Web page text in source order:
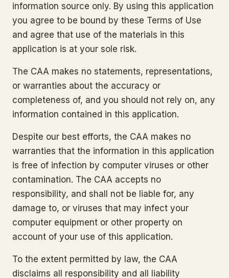
information source only. By using this application
you agree to be bound by these Terms of Use
and agree that use of the materials in this
application is at your sole risk.
The CAA makes no statements, representations,
or warranties about the accuracy or
completeness of, and you should not rely on, any
information contained in this application.
Despite our best efforts, the CAA makes no
warranties that the information in this application
is free of infection by computer viruses or other
contamination. The CAA accepts no
responsibility, and shall not be liable for, any
damage to, or viruses that may infect your
computer equipment or other property on
account of your use of this application.
To the extent permitted by law, the CAA
disclaims all responsibility and all liability